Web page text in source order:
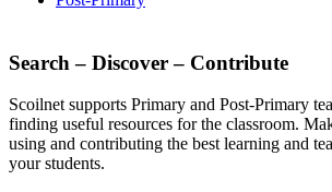
Search – Discover – Contribute
Scoilnet supports Primary and Post-Primary
finding useful resources for the classroom.
using and contributing the best learning and
your students.